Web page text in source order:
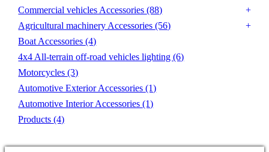
Commercial vehicles Accessories(88)
Agricultural machinery Accessories(56)
Boat Accessories(4)
4x4 All-terrain off-road vehicles lighting(6)
Motorcycles(3)
Automotive Exterior Accessories(1)
Automotive Interior Accessories(1)
Products(4)